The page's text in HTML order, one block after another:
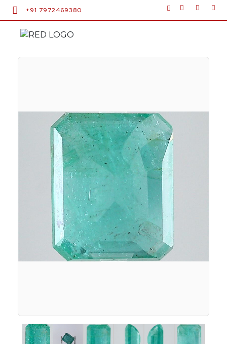
+91 7972469380